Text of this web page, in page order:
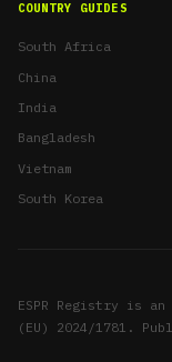
COUNTRY GUIDES
South Africa
China
India
Bangladesh
Vietnam
South Korea
ESPR Registry is
(EU) 2024/1781.